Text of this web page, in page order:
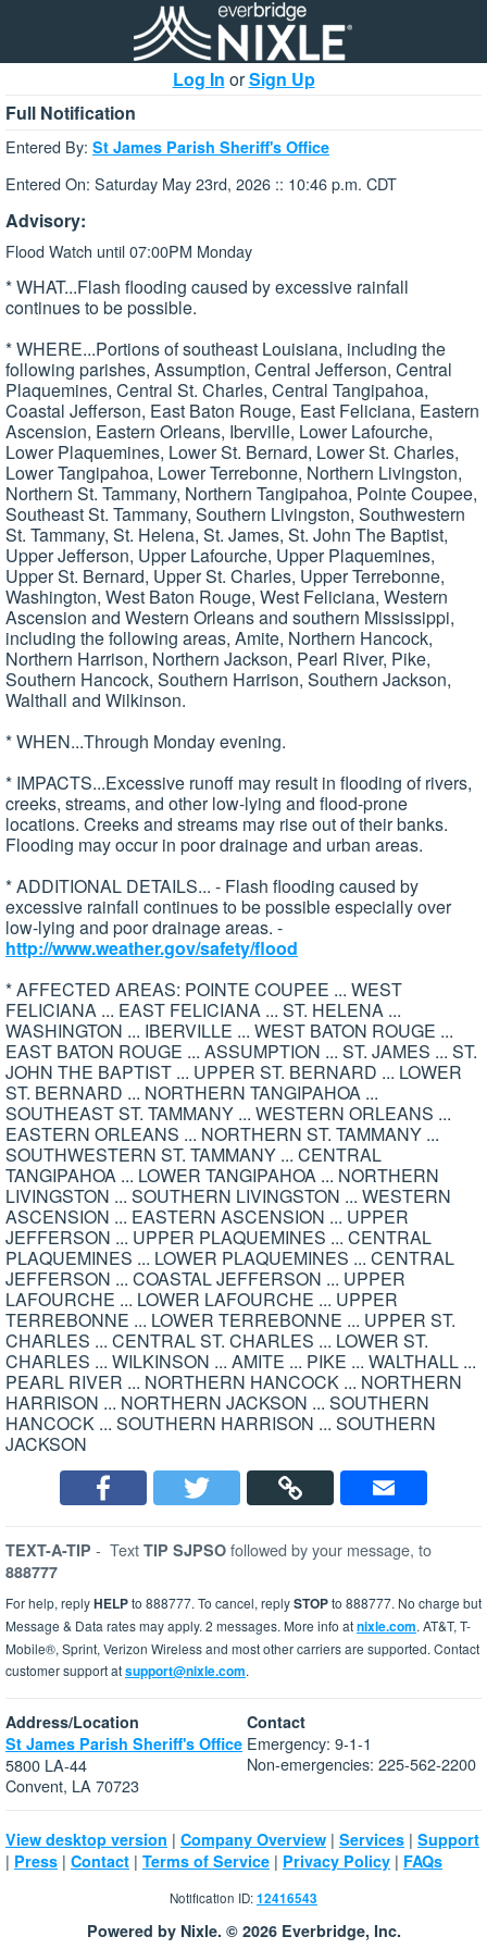
Log In orSign Up
Full Notification
Entered By: St James Parish Sheriff's Office
Entered On: Saturday May 23rd, 2026 :: 10:46 p.m. CDT
Advisory:
Flood Watch until 07:00PM Monday
* WHAT...Flash flooding caused by excessive rainfall
continues to be possible.
* WHERE...Portions of southeast Louisiana, including the
following parishes, Assumption, Central Jefferson, Central
Plaquemines, Central St. Charles, Central Tangipahoa,
Coastal Jefferson, East Baton Rouge, East Feliciana, Eastern
Ascension, Eastern Orleans, Iberville, Lower Lafourche,
Lower Plaquemines, Lower St. Bernard, Lower St. Charles,
Lower Tangipahoa, Lower Terrebonne, Northern Livingston,
Northern St. Tammany, Northern Tangipahoa, Pointe Coupee,
Southeast St. Tammany, Southern Livingston, Southwestern
St. Tammany, St. Helena, St. James, St. John The Baptist,
Upper Jefferson, Upper Lafourche, Upper Plaquemines,
Upper St. Bernard, Upper St. Charles, Upper Terrebonne,
Washington, West Baton Rouge, West Feliciana, Western
Ascension and Western Orleans and southern Mississippi,
including the following areas, Amite, Northern Hancock,
Northern Harrison, Northern Jackson, Pearl River, Pike,
Southern Hancock, Southern Harrison, Southern Jackson,
Walthall and Wilkinson.
* WHEN...Through Monday evening.
* IMPACTS...Excessive runoff may result in flooding of rivers,
creeks, streams, and other low-lying and flood-prone
locations. Creeks and streams may rise out of their banks.
Flooding may occur in poor drainage and urban areas.
* ADDITIONAL DETAILS... - Flash flooding caused by
excessive rainfall continues to be possible especially over
low-lying and poor drainage areas. -
http://www.weather.gov/safety/flood
* AFFECTED AREAS: POINTE COUPEE ... WEST
FELICIANA ... EAST FELICIANA ... ST. HELENA ...
WASHINGTON ... IBERVILLE ... WEST BATON ROUGE ...
EAST BATON ROUGE ... ASSUMPTION ... ST. JAMES ... ST.
JOHN THE BAPTIST ... UPPER ST. BERNARD ... LOWER
ST. BERNARD ... NORTHERN TANGIPAHOA ...
SOUTHEAST ST. TAMMANY ... WESTERN ORLEANS ...
EASTERN ORLEANS ... NORTHERN ST. TAMMANY ...
SOUTHWESTERN ST. TAMMANY ... CENTRAL
TANGIPAHOA ... LOWER TANGIPAHOA ... NORTHERN
LIVINGSTON ... SOUTHERN LIVINGSTON ... WESTERN
ASCENSION ... EASTERN ASCENSION ... UPPER
JEFFERSON ... UPPER PLAQUEMINES ... CENTRAL
PLAQUEMINES ... LOWER PLAQUEMINES ... CENTRAL
JEFFERSON ... COASTAL JEFFERSON ... UPPER
LAFOURCHE ... LOWER LAFOURCHE ... UPPER
TERREBONNE ... LOWER TERREBONNE ... UPPER ST.
CHARLES ... CENTRAL ST. CHARLES ... LOWER ST.
CHARLES ... WILKINSON ... AMITE ... PIKE ... WALTHALL ...
PEARL RIVER ... NORTHERN HANCOCK ... NORTHERN
HARRISON ... NORTHERN JACKSON ... SOUTHERN
HANCOCK ... SOUTHERN HARRISON ... SOUTHERN
JACKSON
TEXT-A-TIP - Text TIP SJPSO followed by your message, to
888777
For help, replyHELPto 888777. To cancel, replySTOPto 888777. No charge but
Message & Data rates may apply. 2 messages. More info atnixle.com. AT&T, T-
Mobile®, Sprint, Verizon Wireless and most other carriers are supported. Contact
customer support atsupport@nixle.com.
Address/Location
St James Parish Sheriff's Office
5800 LA-44
Convent, LA 70723
Contact
Emergency: 9-1-1
Non-emergencies: 225-562-2200
View desktop version | Company Overview | Services | Support
| Press | Contact | Terms of Service | Privacy Policy | FAQs
Notification ID:12416543
Powered by Nixle. © 2026 Everbridge, Inc.